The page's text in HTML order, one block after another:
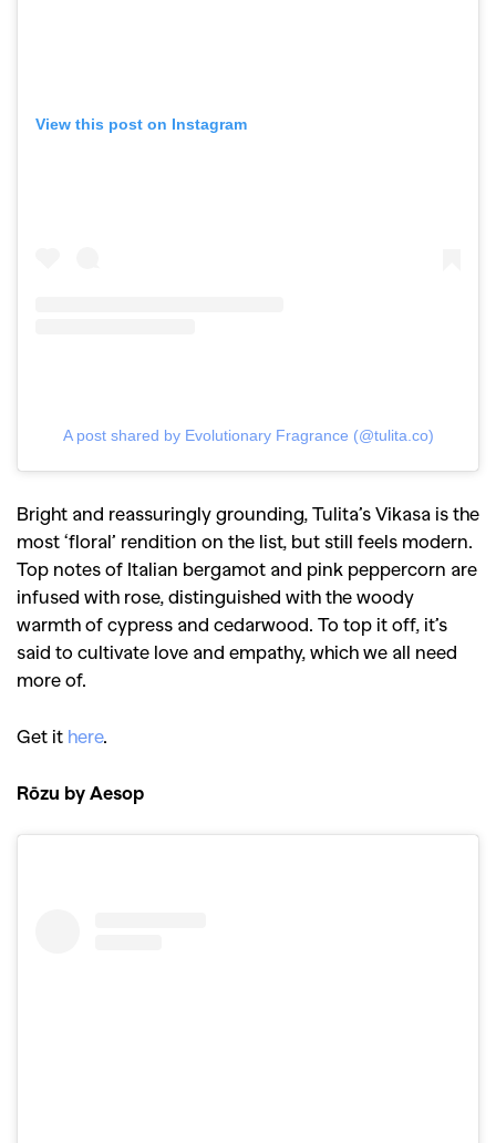
View this post on Instagram
A post shared by Evolutionary Fragrance (@tulita.co)
Bright and reassuringly grounding, Tulita’s Vikasa is the
most ‘floral’ rendition on the list, but still feels modern.
Top notes of Italian bergamot and pink peppercorn are
infused with rose, distinguished with the woody
warmth of cypress and cedarwood. To top it off, it’s
said to cultivate love and empathy, which we all need
more of.
Get it here.
Rōzu by Aesop